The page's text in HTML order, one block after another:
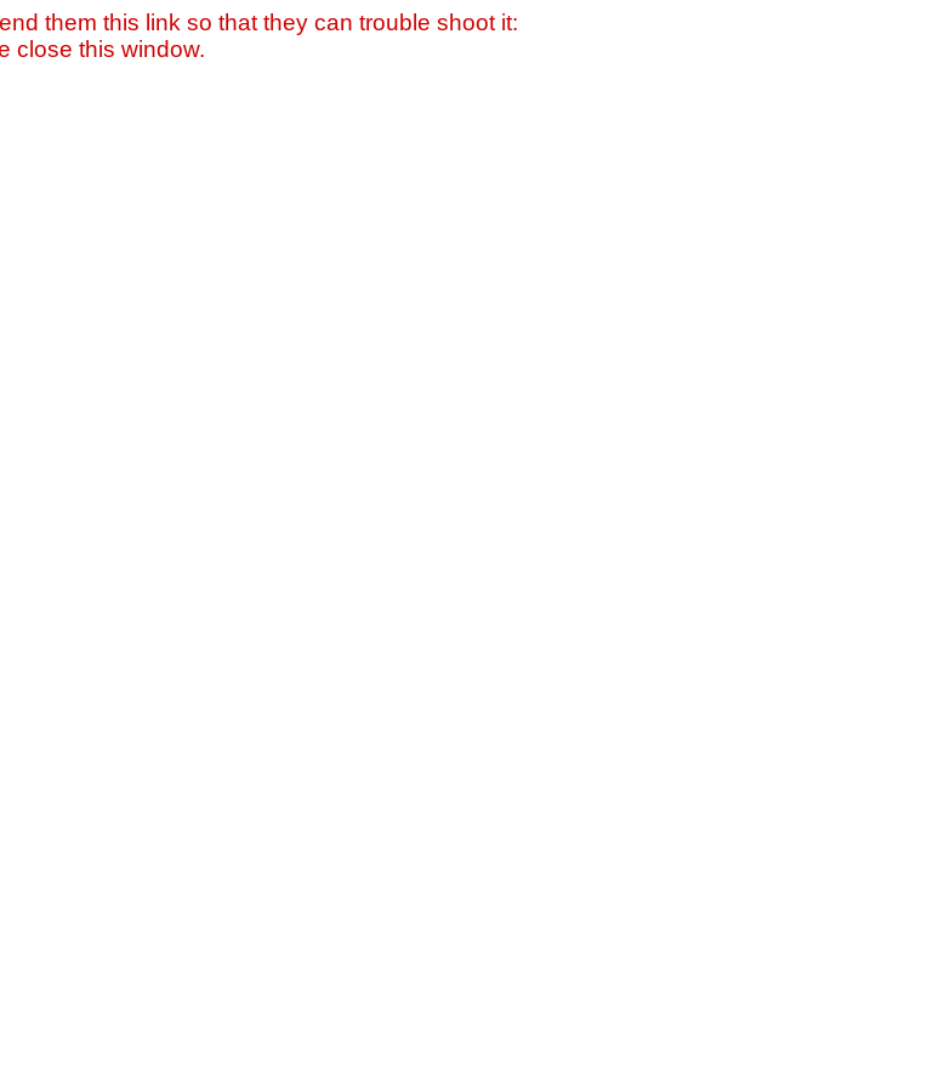
them this link so that they can trouble shoot it:
close this window.